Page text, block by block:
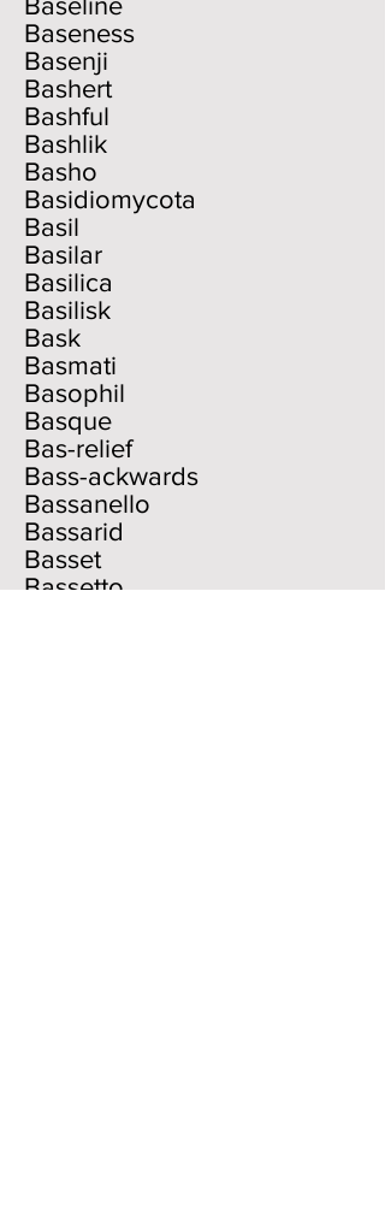
Baseness
Basenji
Bashert
Bashful
Bashlik
Basho
Basidiomycota
Basil
Basilar
Basilica
Basilisk
Bask
Basmati
Basophil
Basque
Bas-relief
Bass-ackwards
Bassanello
Bassarid
Basset
Bassetto